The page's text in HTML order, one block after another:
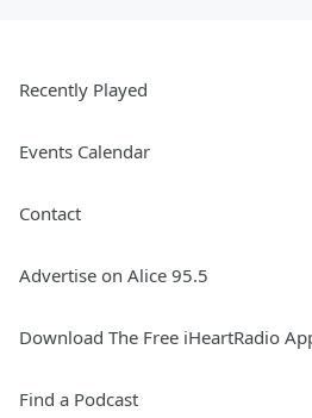
Recently Played
Events Calendar
Contact
Advertise on Alice 95.5
Download The Free iHeartRadio
Find a Podcast